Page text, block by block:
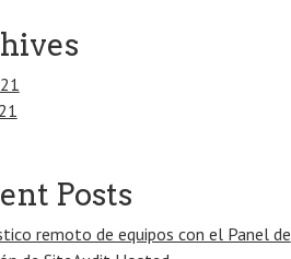
Posts
remoto de equipos con el Panel de